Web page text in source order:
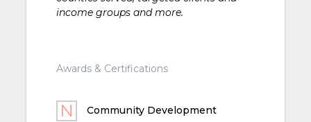
income groups and more.
Awards & Certifications
Community Development